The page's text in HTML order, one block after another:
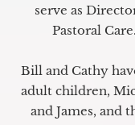
serve as
Pastoral Care.
Bill and Cathy
adult children,
and James, and